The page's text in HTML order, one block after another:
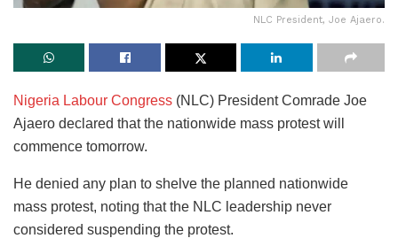
NLC President, Joe Ajaero.
Nigeria Labour Congress (NLC) President Comrade Joe
Ajaero declared that the nationwide mass protest will
commence tomorrow.
He denied any plan to shelve the planned nationwide
mass protest, noting that the NLC leadership never
considered suspending the protest.